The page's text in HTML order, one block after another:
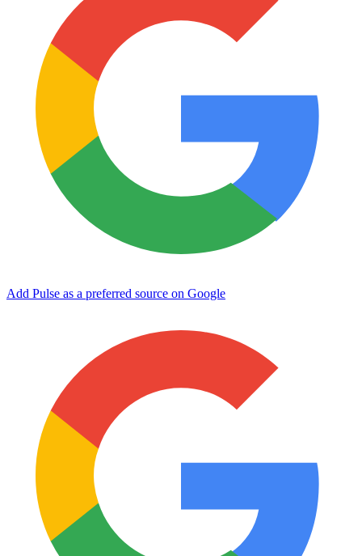
Add Pulse as a preferred source on Google